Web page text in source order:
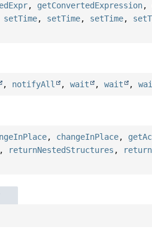
, getConvertedExpression,
setTime, setTime, setTime,
, notifyAll ,wait ,wait ,
, changeInPlace,
, returnNestedStructures ,